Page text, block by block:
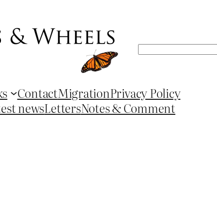
Search
ContactMigrationPrivacy Policy
newsLettersNotes & Comment